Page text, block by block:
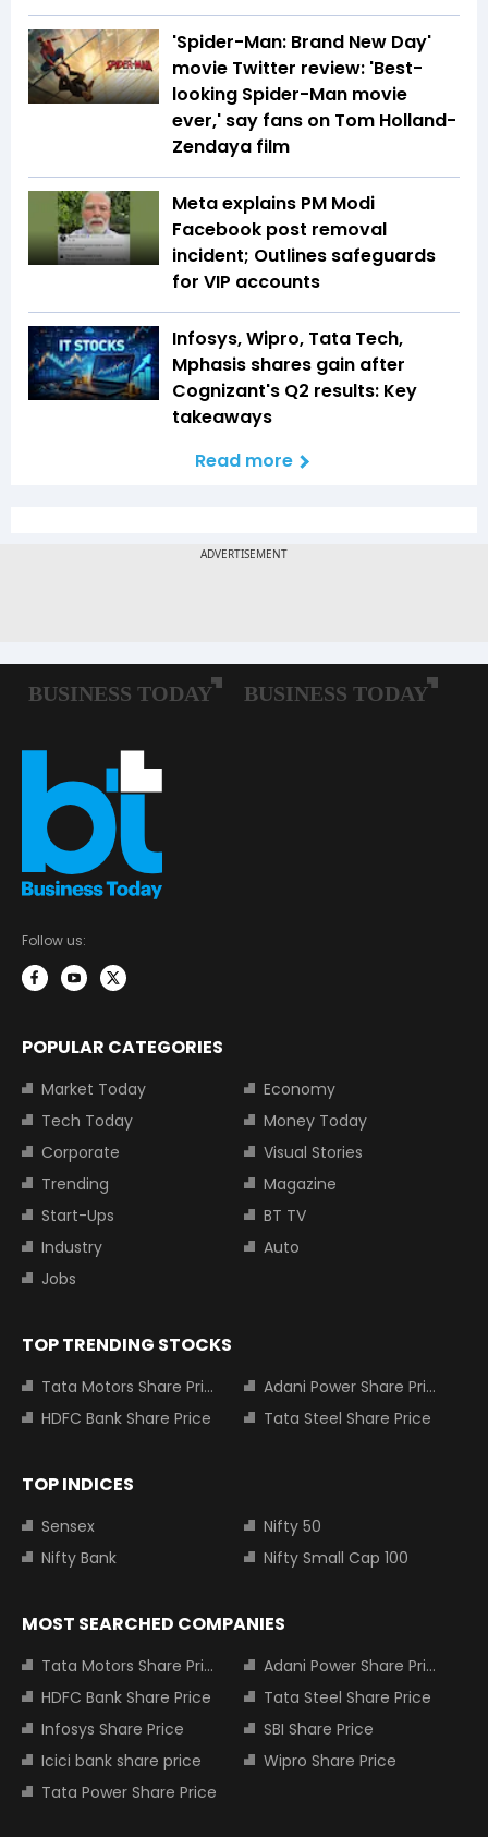
'Spider-Man: Brand New Day'
movie Twitter review: 'Best-
looking Spider-Man movie
ever,' say fans on Tom Holland-
Zendaya film
Meta explains PM Modi
Facebook post removal
incident; Outlines safeguards
for VIP accounts
Infosys, Wipro, Tata Tech,
Mphasis shares gain after
Cognizant's Q2 results: Key
takeaways
Read more
Follow us:
POPULAR CATEGORIES
Market Today
Economy
Tech Today
Money Today
Corporate
Visual Stories
Trending
Magazine
Start-Ups
BT TV
Industry
Auto
Jobs
TOP TRENDING STOCKS
Tata Motors Share Price
Adani Power Share Price
HDFC Bank Share Price
Tata Steel Share Price
TOP INDICES
Sensex
Nifty 50
Nifty Bank
Nifty Small Cap 100
MOST SEARCHED COMPANIES
Tata Motors Share Price
Adani Power Share Price
HDFC Bank Share Price
Tata Steel Share Price
Infosys Share Price
SBI Share Price
Icici bank share price
Wipro Share Price
Tata Power Share Price